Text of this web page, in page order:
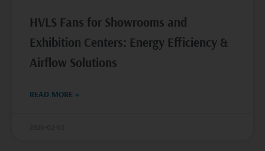
HVLS Fans for Showrooms and
Exhibition Centers: Energy Efficiency &
Airflow Solutions
READ MORE »